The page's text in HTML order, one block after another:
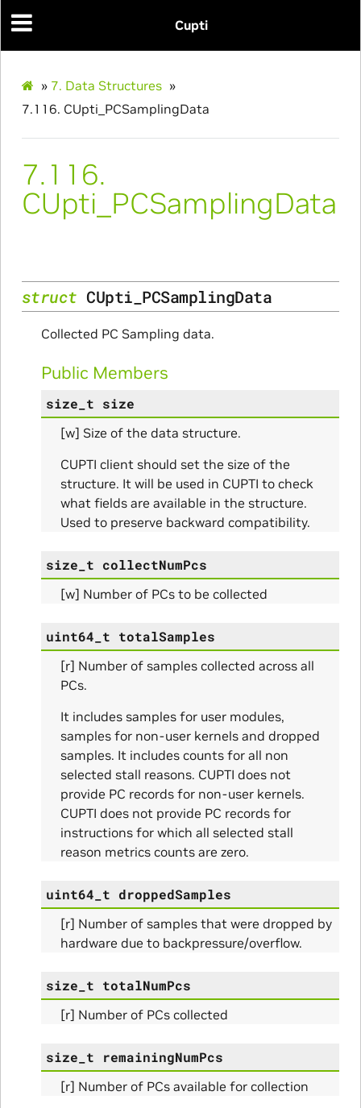
Cupti
» 7. Data Structures »
7.116. CUpti_PCSamplingData
7.116.
CUpti_PCSamplingData
struct CUpti_PCSamplingData
Collected PC Sampling data.
Public Members
size_t size
[w] Size of the data structure.
CUPTI client should set the size of the
structure. It will be used in CUPTI to check
what fields are available in the structure.
Used to preserve backward compatibility.
size_t collectNumPcs
[w] Number of PCs to be collected
uint64_t totalSamples
[r] Number of samples collected across all
PCs.
It includes samples for user modules,
samples for non-user kernels and dropped
samples. It includes counts for all non
selected stall reasons. CUPTI does not
provide PC records for non-user kernels.
CUPTI does not provide PC records for
instructions for which all selected stall
reason metrics counts are zero.
uint64_t droppedSamples
[r] Number of samples that were dropped by
hardware due to backpressure/overflow.
size_t totalNumPcs
[r] Number of PCs collected
size_t remainingNumPcs
[r] Number of PCs available for collection